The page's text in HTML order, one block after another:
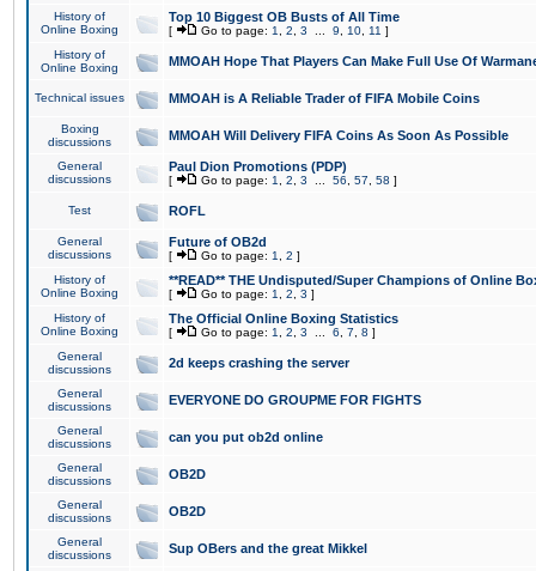
History of
Online Boxing
Top 10 Biggest OB Busts of All Time
[ Go to page: 1 2 3 9 10 11 ]
History of
Online Boxing
MMOAH Hope That Players Can Make Full Use Of
Technical issues MMOAH is A Reliable Trader of FIFA Mobile Coins
Boxing
discussions
MMOAH Will Delivery FIFA Coins As Soon As Possible
General
discussions
Paul Dion Promotions (PDP)
[ Go to page: 1 2 3 56 57 58 ]
Test ROFL
General
discussions
Future of OB2d
[ Go to page: 1 2 ]
History of
Online Boxing
**READ** THE Undisputed/Super Champions of Online
[ Go to page: 1 2 3 ]
History of
Online Boxing
The Official Online Boxing Statistics
[ Go to page: 1 2 3 6 7 8 ]
General
discussions
2d keeps crashing the server
General
discussions
EVERYONE DO GROUPME FOR FIGHTS
General
discussions
can you put ob2d online
General
discussions
OB2D
General
discussions
OB2D
General
discussions
Sup OBers and the great Mikkel